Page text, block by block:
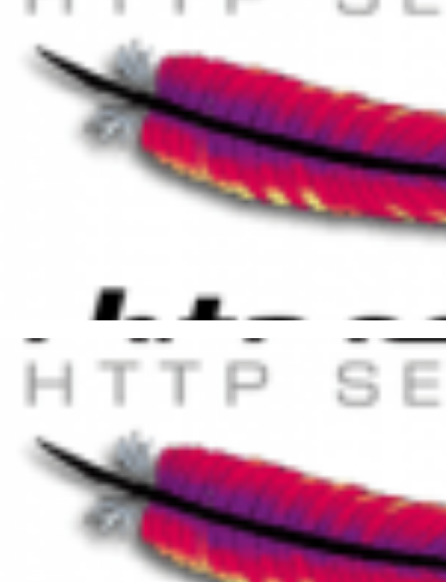
.htaccess
March 27, 2015 1 min read
Enabling Data Compression in
(DEFLATE and GZip)
March 21, 2015 2 min read